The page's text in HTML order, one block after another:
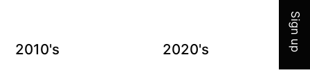
2010's 2020's Sign up